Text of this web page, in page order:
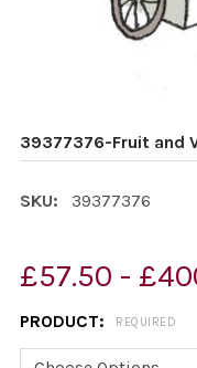
39377376-Fruit and
SKU: 39377376
£57.50 -
PRODUCT: REQUIRED